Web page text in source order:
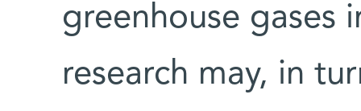
greenhouse gases
research may, in